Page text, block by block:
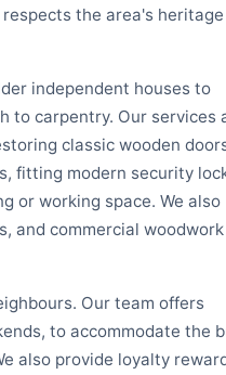
the area's heritage
independent houses to
to carpentry. Our services
classic wooden
fitting modern security
or working space. We also
and commercial
Our team offers
to accommodate the
also provide loyalty